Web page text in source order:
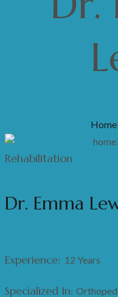
Home
Dr. Emma
Rehabilitation
Experience: 12 Years
Specialized In: